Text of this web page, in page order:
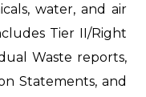
water, and air
Tier II/Right
Waste reports,
Statements, and